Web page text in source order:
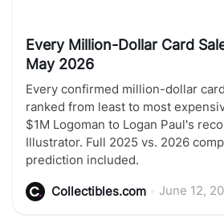
Every Million-Dollar Card
May 2026
Every confirmed million-dollar
ranked from least to most
$1M Logoman to Logan Paul's
Illustrator. Full 2025 vs. 2026
prediction included.
Collectibles.com June 12,